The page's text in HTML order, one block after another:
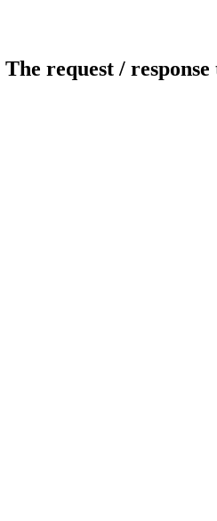
The request /